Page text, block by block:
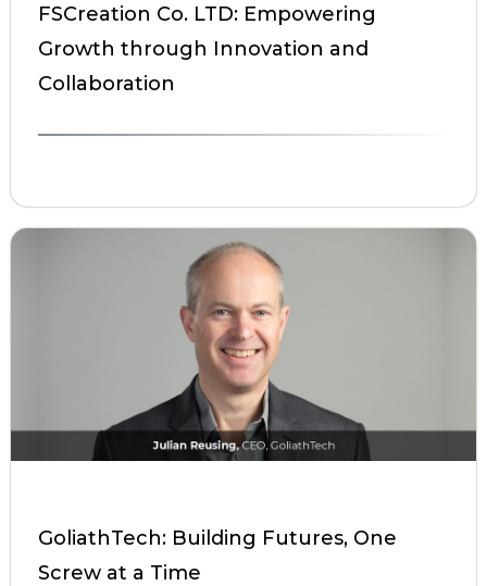
FSCreation Co. LTD: Empowering
Growth through Innovation and
Collaboration
GoliathTech: Building Futures, One
Screw at a Time